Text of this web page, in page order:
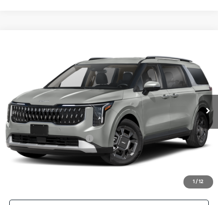
1 / 12
KNDNC5KA4T6169343Stock: T6169343Model: MAH4245
In Stock Ext. Int.
$47,060
FINAL PRICE
Less
MSRP:
$46,835
University VIP Advantage
Included
Doc Fee
+$225
Final Price: